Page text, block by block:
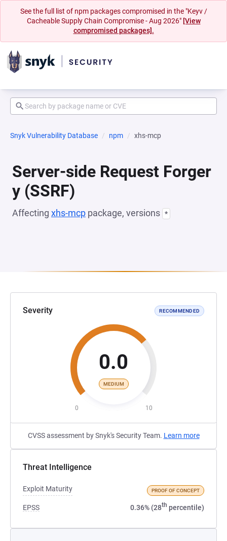
See the full list of npm packages compromised in the "Keyv /
Cacheable Supply Chain Compromise - Aug 2026" [View
compromised packages].
Snyk Vulnerability Database npm xhs-mcp
Server-side Request Forger
y (SSRF)
Affecting xhs-mcp package, versions *
Severity RECOMMENDED
0.0
MEDIUM
0 10
CVSS assessment by Snyk's Security Team. Learn more
Threat Intelligence
Exploit Maturity PROOF OF CONCEPT
EPSS 0.36% (28th percentile)